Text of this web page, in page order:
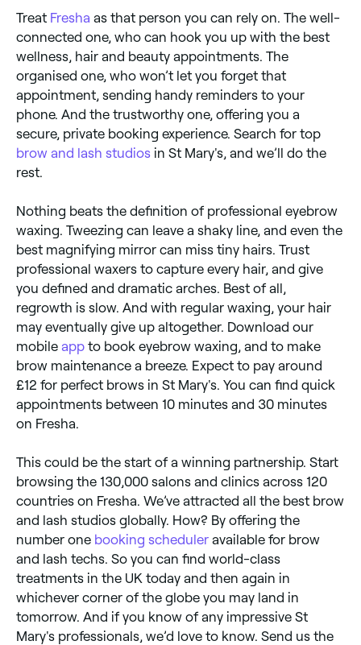
Treat Fresha as that person you can rely on. The well-
connected one, who can hook you up with the best
wellness, hair and beauty appointments. The
organised one, who won’t let you forget that
appointment, sending handy reminders to your
phone. And the trustworthy one, offering you a
secure, private booking experience. Search for top
brow and lash studios in St Mary's, and we’ll do the
rest.
Nothing beats the definition of professional eyebrow
waxing. Tweezing can leave a shaky line, and even the
best magnifying mirror can miss tiny hairs. Trust
professional waxers to capture every hair, and give
you defined and dramatic arches. Best of all,
regrowth is slow. And with regular waxing, your hair
may eventually give up altogether. Download our
mobile app to book eyebrow waxing, and to make
brow maintenance a breeze. Expect to pay around
£12 for perfect brows in St Mary's. You can find quick
appointments between 10 minutes and 30 minutes
on Fresha.
This could be the start of a winning partnership. Start
browsing the 130,000 salons and clinics across 120
countries on Fresha. We’ve attracted all the best brow
and lash studios globally. How? By offering the
number one booking scheduler available for brow
and lash techs. So you can find world-class
treatments in the UK today and then again in
whichever corner of the globe you may land in
tomorrow. And if you know of any impressive St
Mary's professionals, we’d love to know. Send us the